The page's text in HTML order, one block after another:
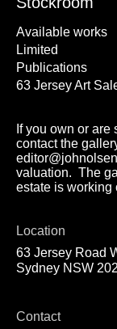
Available works
Limited
Publications
63 Jersey Art
If you own or
contact the
valuation. The
estate is working
Location
63 Jersey Road
Sydney NSW
Contact